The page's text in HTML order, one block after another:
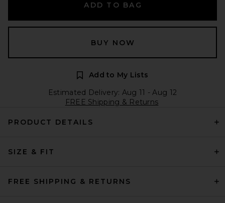
ADD TO BAG
BUY NOW
Add to My Lists
Estimated Delivery: Aug 11 - Aug 12
FREE Shipping & Returns
PRODUCT DETAILS
SIZE & FIT
FREE SHIPPING & RETURNS